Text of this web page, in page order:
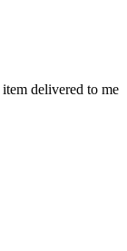
delivered to me